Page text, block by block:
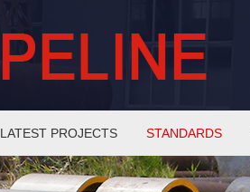
LATEST PROJECTS STANDARDS